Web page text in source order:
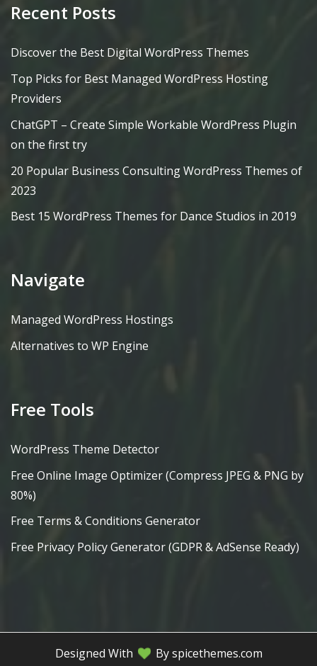
Recent Posts
Discover the Best Digital WordPress Themes
Top Picks for Best Managed WordPress Hosting
Providers
ChatGPT – Create Simple Workable WordPress Plugin
on the first try
20 Popular Business Consulting WordPress Themes of
2023
Best 15 WordPress Themes for Dance Studios in 2019
Navigate
Managed WordPress Hostings
Alternatives to WP Engine
Free Tools
WordPress Theme Detector
Free Online Image Optimizer (Compress JPEG & PNG by
80%)
Free Terms & Conditions Generator
Free Privacy Policy Generator (GDPR & AdSense Ready)
Designed With By spicethemes.com